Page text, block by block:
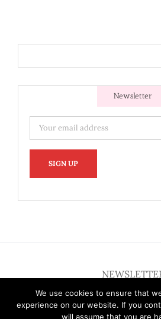
Newsletter
We use cookies to ensure that
experience on our website. If you
will assume that you are